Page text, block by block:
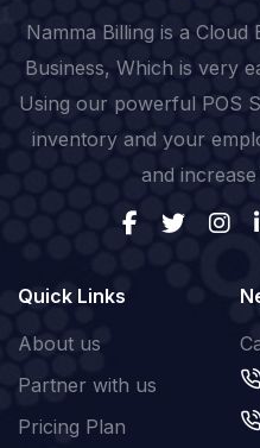
Namma Billing is a
Business, Which is very
Using our powerful POS
inventory and your
and
Quick Links
About us
Partner with us
Pricing Plan